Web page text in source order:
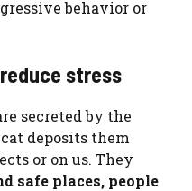
behavior or
stress
secreted by the
deposits them
or on us. They
safe places, people